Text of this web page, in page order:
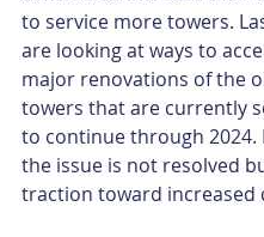
to service more towers.
are looking at ways to
major renovations of the
towers that are currently
to continue through 2024.
the issue is not resolved
traction toward increased